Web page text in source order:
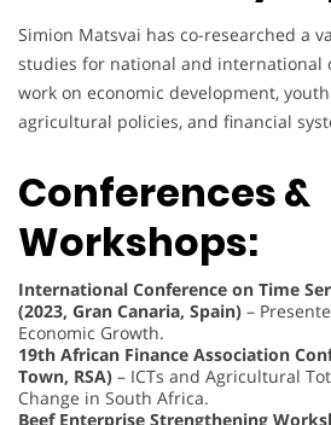
Simion Matsvai has co-researched a
studies for national and international
work on economic development,
agricultural policies, and financial
Conferences &
Workshops:
International Conference on Time
(2023, Gran Canaria, Spain) –
Economic Growth.
19th African Finance Association
Town, RSA) – ICTs and Agricultural
Change in South Africa.
Beef Enterprise Strengthening